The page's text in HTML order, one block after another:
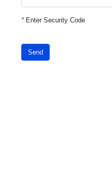
*Enter Security Code
Send